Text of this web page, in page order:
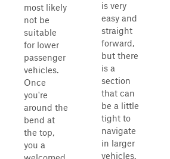
most likely
not be
suitable
for lower
passenger
vehicles.
Once
you're
around the
bend at
the top,
you a
is very
easy and
straight
forward,
but there
is a
section
that can
be a little
tight to
navigate
in larger
vehicles.